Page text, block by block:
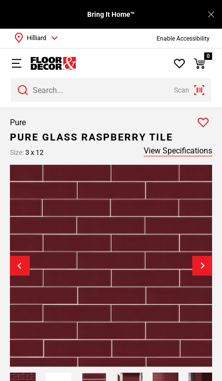
Enable Accessibility
Bring It Home™
Scan
Hilliard
0
Pure
PURE GLASS RASPBERRY TILE
Size:3 x 12 View Specifications